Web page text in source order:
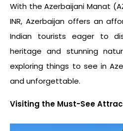
With the Azerbaijani Manat
INR, Azerbaijan offers an
Indian tourists eager to
heritage and stunning
exploring things to see in
and unforgettable.
Visiting the Must-See